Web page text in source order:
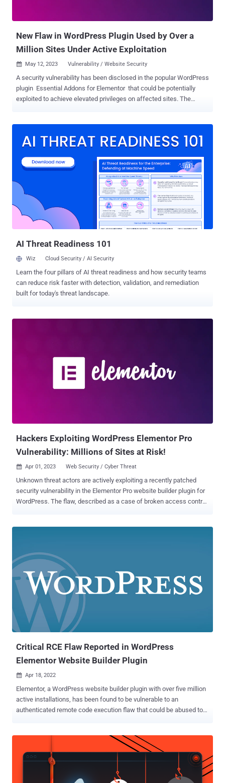
New Flaw in WordPress Plugin Used by Over a
Million Sites Under Active Exploitation
 May 12, 2023 Vulnerability / Website Security
A security vulnerability has been disclosed in the popular WordPress
plugin Essential Addons for Elementor that could be potentially
exploited to achieve elevated privileges on affected sites. The
installations. "This plugin suffers from an unauthenticated privilege
escalate their privilege to that of any user on the WordPress site,"
Patchstack researcher Rafie Muhammad said . Successful
exploitation of the flaw could permit a threat actor to reset the
password of any arbitrary user as long as the malicious party is
aware of their username. The shortcoming is believed to have
existed since version 5.4.0. This can have serious ramifications as
the flaw could be weaponized to reset the password associated
AI Threat Readiness 101
Wiz Cloud Security / AI Security
Learn the four pillars of AI threat readiness and how security teams
can reduce risk faster with detection, validation, and remediation
built for today's threat landscape.
Hackers Exploiting WordPress Elementor Pro
Vulnerability: Millions of Sites at Risk!
 Apr 01, 2023 Web Security / Cyber Threat
Unknown threat actors are actively exploiting a recently patched
security vulnerability in the Elementor Pro website builder plugin for
WordPress. The flaw, described as a case of broken access control,
estimated to be used on over 12 million sites. Successful
exploitation of the high-severity flaw allows an authenticated
attacker to complete a takeover of a WordPress site that has
WooCommerce enabled. "This makes it possible for a malicious
user to turn on the registration page (if disabled) and set the default
user role to administrator so they can create an account that
instantly has the administrator privileges," Patchstack said in an
Critical RCE Flaw Reported in WordPress
Elementor Website Builder Plugin
 Apr 18, 2022
Elementor, a WordPress website builder plugin with over five million
active installations, has been found to be vulnerable to an
authenticated remote code execution flaw that could be abused to
was released on March 22, 2022. Roughly 37% of users of the
plugin are on version 3.6.x. "That means that malicious code
provided by the attacker can be run by the website," the researchers
said. "In this instance, it is possible that the vulnerability might be